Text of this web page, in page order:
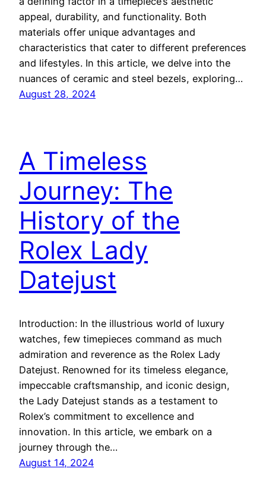
appeal, durability, and functionality. Both
materials offer unique advantages and
characteristics that cater to different preferences
and lifestyles. In this article, we delve into the
nuances of ceramic and steel bezels, exploring…
August 28, 2024
A Timeless
Journey: The
History of the
Rolex Lady
Datejust
Introduction: In the illustrious world of luxury
watches, few timepieces command as much
admiration and reverence as the Rolex Lady
Datejust. Renowned for its timeless elegance,
impeccable craftsmanship, and iconic design,
the Lady Datejust stands as a testament to
Rolex’s commitment to excellence and
innovation. In this article, we embark on a
journey through the…
August 14, 2024